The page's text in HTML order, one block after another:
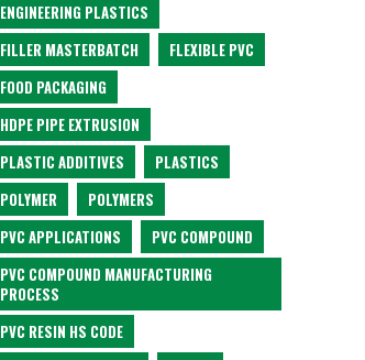
ENGINEERING PLASTICS
FILLER MASTERBATCH
FLEXIBLE PVC
FOOD PACKAGING
HDPE PIPE EXTRUSION
PLASTIC ADDITIVES
PLASTICS
POLYMER
POLYMERS
PVC APPLICATIONS
PVC COMPOUND
PVC COMPOUND MANUFACTURING
PROCESS
PVC RESIN HS CODE